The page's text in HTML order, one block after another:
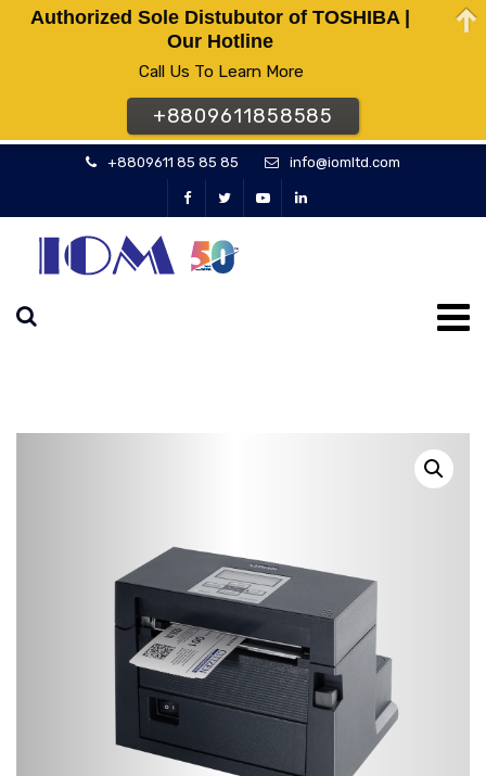
+8809611 85 85 85 info@iomltd.com
Authorized Sole Distubutor of TOSHIBA |
Our Hotline
Call Us To Learn More
+8809611858585